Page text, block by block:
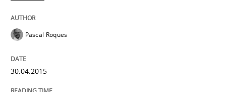
27. June 2019 · 21 minutes read
Pascal Roques
30.04.2015